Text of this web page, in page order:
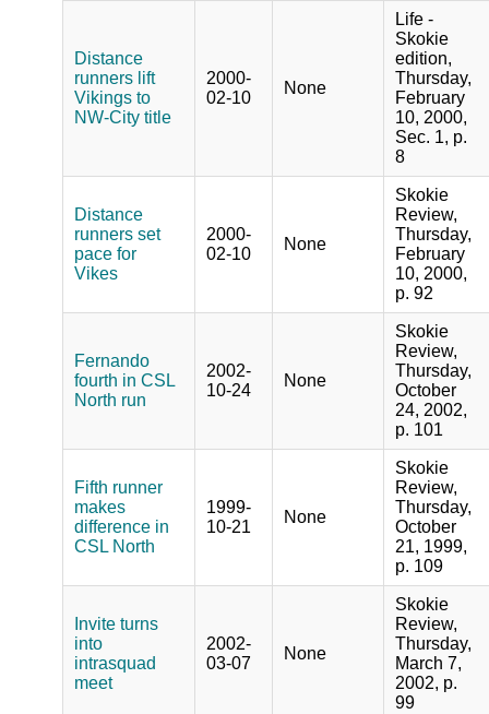
Distance
runners lift
Vikings to
NW-City title
2000-
02-10
None
Life -
Skokie
edition,
Thursday,
February
10, 2000,
Sec. 1, p.
8
Distance
runners set
pace for
Vikes
2000-
02-10
None
Skokie
Review,
Thursday,
February
10, 2000,
p. 92
Fernando
fourth in CSL
North run
2002-
10-24
None
Skokie
Review,
Thursday,
October
24, 2002,
p. 101
Fifth runner
makes
difference in
CSL North
1999-
10-21
None
Skokie
Review,
Thursday,
October
21, 1999,
p. 109
Invite turns
into
intrasquad
meet
2002-
03-07
None
Skokie
Review,
Thursday,
March 7,
2002, p.
99